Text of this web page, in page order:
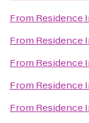
From Residence
From Residence
From Residence
From Residence
From Residence